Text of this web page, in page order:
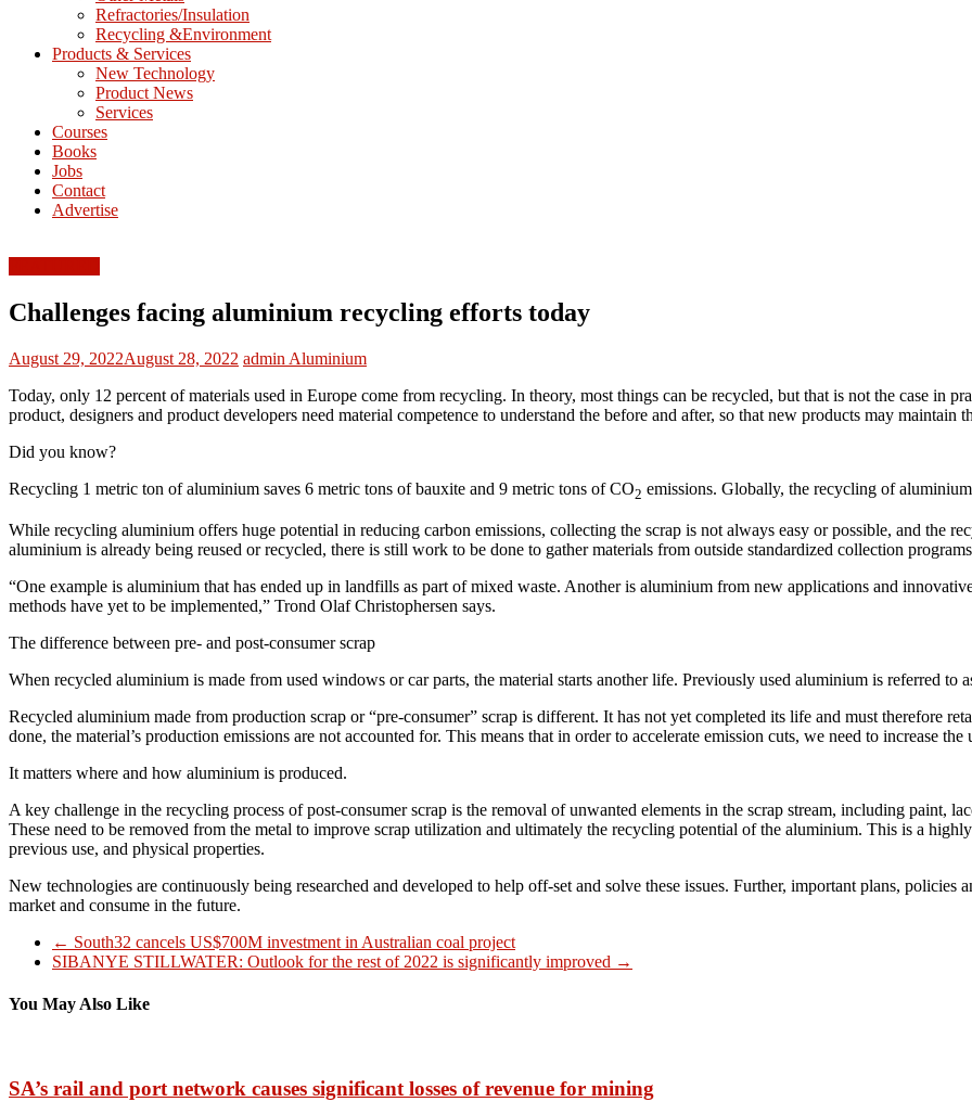
Processing
Metallurgy
Refractories/Insulation
Recycling &Environment
Products & Services
New Technology
Product News
Services
Courses
Books
Jobs
Contact
Advertise
Challenges facing aluminium recycling efforts today
August 29, 2022August 28, 2022 admin Aluminium
Today, only 12 percent of materials used in Europe come from recycling. In theory, most things can be recycled, but that is not the case in
product, designers and product developers need material competence to understand the before and after, so that new products may maintain
Did you know?
Recycling 1 metric ton of aluminium saves 6 metric tons of bauxite and 9 metric tons of CO2 emissions. Globally, the recycling of
While recycling aluminium offers huge potential in reducing carbon emissions, collecting the scrap is not always easy or possible, and the
aluminium is already being reused or recycled, there is still work to be done to gather materials from outside standardized collection
“One example is aluminium that has ended up in landfills as part of mixed waste. Another is aluminium from new applications and
methods have yet to be implemented,” Trond Olaf Christophersen says.
The difference between pre- and post-consumer scrap
When recycled aluminium is made from used windows or car parts, the material starts another life. Previously used aluminium is referred to
Recycled aluminium made from production scrap or “pre-consumer” scrap is different. It has not yet completed its life and must therefore
done, the material’s production emissions are not accounted for. This means that in order to accelerate emission cuts, we need to increase the
It matters where and how aluminium is produced.
A key challenge in the recycling process of post-consumer scrap is the removal of unwanted elements in the scrap stream, including paint,
These need to be removed from the metal to improve scrap utilization and ultimately the recycling potential of the aluminium. This is a
previous use, and physical properties.
New technologies are continuously being researched and developed to help off-set and solve these issues. Further, important plans,
market and consume in the future.
← South32 cancels US$700M investment in Australian coal project
SIBANYE STILLWATER: Outlook for the rest of 2022 is significantly improved →
You May Also Like
SA’s rail and port network causes significant losses of revenue for mining